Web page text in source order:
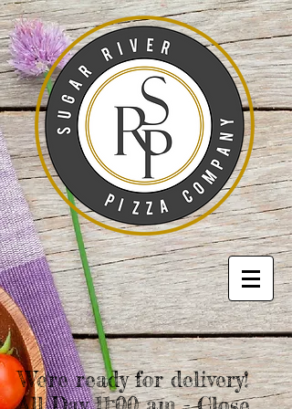
We're ready for delivery!